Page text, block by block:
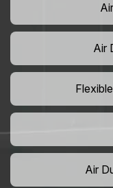
Air
Air